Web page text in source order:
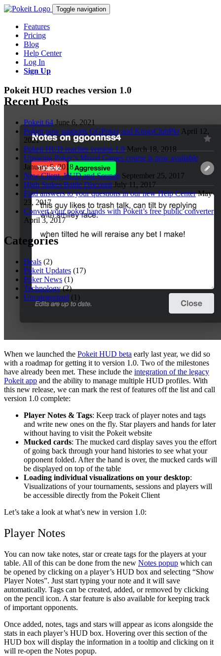
Toggle navigation
Features
Pricing
Blog
Help Center
Log In
Sign Up
Recent Posts
Pokeit 64 June 6, 2021
Pokeit now supports GGPoker and KingsClubPkr April 12,
2021
Pokeit HUD reaches version 1.0 March 18, 2018
Upswing Poker’s Mixed Games course is now available
January 5, 2018
New Client, HUD and Sounds September 25, 2017
High Stakes Battle Discount July 11, 2017
Find answers to your questions in our new Help Center May
23, 2017
Convert your poker hands with Pokeit’s free public converter
April 3, 2017
Categories
Deals (2)
Pokeit Updates (17)
Poker News (1)
Technology(2)
Uncategorized (1)
Pokeit HUD reaches version 1.0
When we launched the Pokeit HUD beta early last year, we did so
with a roadmap for getting it to version 1.0. Two of the milestones
have already been met. These include the integration of the legacy
Pokeit app and the ability to manage multiple HUD profiles. With
this new release, we can mark the rest of features off the list and call
version 1.0 complete:
Player Notes & Tags: Keep track of player notes and tags
and write new ones on the fly. Star players and hands for later
without having to visit the Pokeit website
Mucked cards: The mucked card display saves you the effort
of going back through your hand histories to see what your
opponent folded. After the hand is over, the mucked cards will
be displayed on top of the table
Loading individual visualizations on your desktop:
Visualizations of your tournaments, sessions and players will
be accessible directly from the Pokeit Client
Let’s take a look at what’s new in version 1.0:
Player Notes
You can now take notes, star or create tags for the players at your
table. All of this can be done from the new Notes popup which can
be opened by clicking on a player’s HUD box and selecting “Show
Player Notes”. Just start typing your note and it will save
automatically. Tags can be created, added, or removed by clicking
on the pencil icon. A star feature is also available for keeping track
of important opponents.
Once added, notes, tags and stars will appear as icons alongside the
stats in each player’s HUD box. Hovering over this section of the
HUD box will display the information in a tooltip and clicking on it
will re-open the Notes popup.